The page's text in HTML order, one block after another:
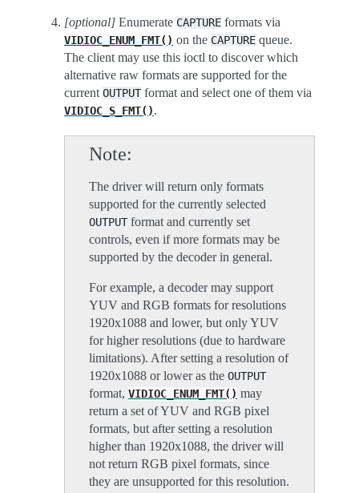
[optional] Enumerate CAPTURE formats via
VIDIOC_ENUM_FMT() on the CAPTURE queue.
The client may use this ioctl to discover which
alternative raw formats are supported for the
current OUTPUTformat and select one of them via
VIDIOC_S_FMT().
Note
The driver will return only formats
supported for the currently selected
OUTPUTformat and currently set
controls, even if more formats may be
supported by the decoder in general.
For example, a decoder may support
YUV and RGB formats for resolutions
1920x1088 and lower, but only YUV
for higher resolutions (due to hardware
limitations). After setting a resolution of
1920x1088 or lower as the OUTPUT
format, VIDIOC_ENUM_FMT() may
return a set of YUV and RGB pixel
formats, but after setting a resolution
higher than 1920x1088, the driver will
not return RGB pixel formats, since
they are unsupported for this resolution.